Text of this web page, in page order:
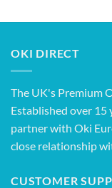
OKI DIRECT
The UK's Premium
Established over 15
partner with Oki
close relationship
CUSTOMER